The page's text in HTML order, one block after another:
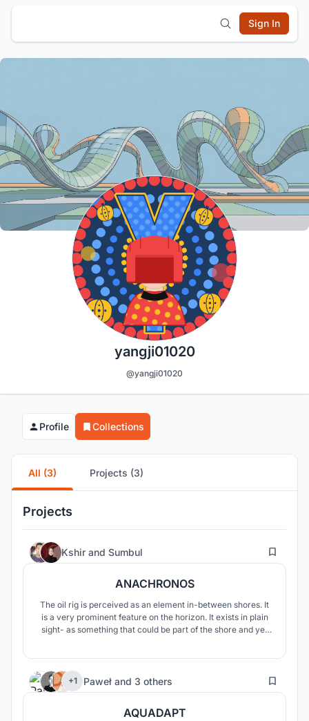
Sign In
yangji01020
@yangji01020
Profile Collections
All (3) Projects (3)
Projects
Kshir and Sumbul 37
ANACHRONOS
The oil rig is perceived as an element in-between shores. It
is a very prominent feature on the horizon. It exists in plain
sight- as something that could be part of the shore and yet
+1
Paweł and 3 others 61
AQUADAPT